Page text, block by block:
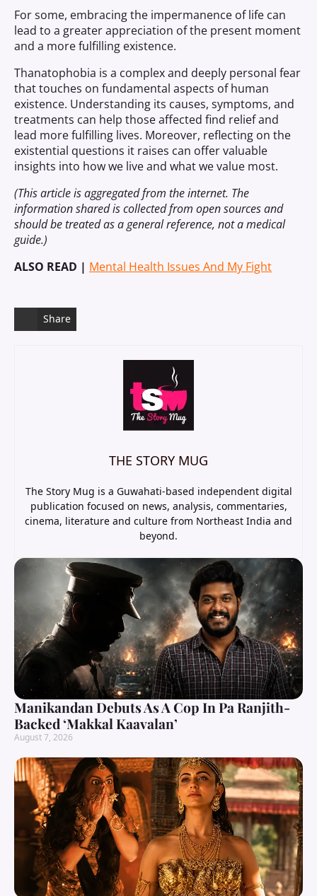
For some, embracing the impermanence of life can
lead to a greater appreciation of the present moment
and a more fulfilling existence.
Thanatophobia is a complex and deeply personal fear
that touches on fundamental aspects of human
existence. Understanding its causes, symptoms, and
treatments can help those affected find relief and
lead more fulfilling lives. Moreover, reflecting on the
existential questions it raises can offer valuable
insights into how we live and what we value most.
(This article is aggregated from the internet. The
information shared is collected from open sources and
should be treated as a general reference, not a medical
guide.)
ALSO READ | Mental Health Issues And My Fight
Share
THE STORY MUG
The Story Mug is a Guwahati-based independent digital
publication focused on news, analysis, commentaries,
cinema, literature and culture from Northeast India and
beyond.
Manikandan Debuts As A Cop In Pa Ranjith-
Backed ‘Makkal Kaavalan’
August 7, 2026